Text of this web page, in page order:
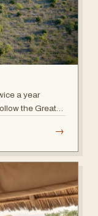
a year
the Great
→